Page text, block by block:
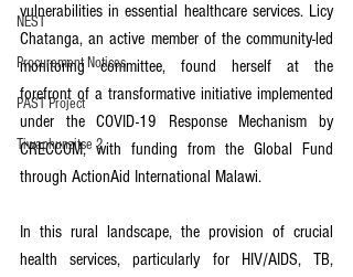
NEST
Procurement Notices
PAST Project
Tiwaphunzitse 2
vulnerabilities in essential healthcare services. Licy
Chatanga, an active member of the community-led
monitoring committee, found herself at the
forefront of a transformative initiative implemented
under the COVID-19 Response Mechanism by
CRECCOM, with funding from the Global Fund
through ActionAid International Malawi.
In this rural landscape, the provision of crucial
health services, particularly for HIV/AIDS, TB,